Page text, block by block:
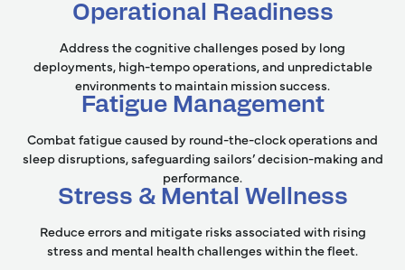
Operational Readiness
Address the cognitive challenges posed by long
deployments, high-tempo operations, and unpredictable
environments to maintain mission success.
Fatigue Management
Combat fatigue caused by round-the-clock operations and
sleep disruptions, safeguarding sailors’ decision-making and
performance.
Stress & Mental Wellness
Reduce errors and mitigate risks associated with rising
stress and mental health challenges within the fleet.